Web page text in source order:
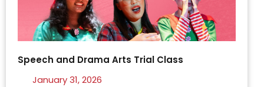
Speech and Drama Arts Trial Class
January 31, 2026